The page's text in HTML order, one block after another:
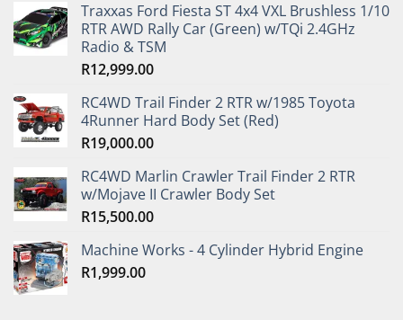
Traxxas Ford Fiesta ST 4x4 VXL Brushless 1/10
RTR AWD Rally Car (Green) w/TQi 2.4GHz
Radio & TSM
R12,999.00
RC4WD Trail Finder 2 RTR w/1985 Toyota
4Runner Hard Body Set (Red)
R19,000.00
RC4WD Marlin Crawler Trail Finder 2 RTR
w/Mojave II Crawler Body Set
R15,500.00
Machine Works - 4 Cylinder Hybrid Engine
R1,999.00